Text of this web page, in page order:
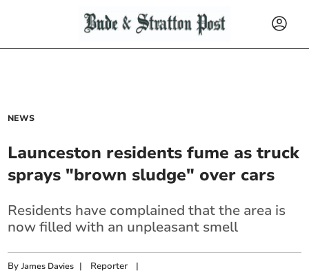
NEWS
Launceston residents fume as truck
sprays "brown sludge" over cars
Residents have complained that the area is
now filled with an unpleasant smell
ByJames Davies | Reporter |